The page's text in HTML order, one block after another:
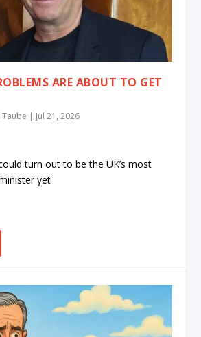
ARE ABOUT TO GET
Taube | Jul 21, 2026
turn out to be the UK’s most
yet